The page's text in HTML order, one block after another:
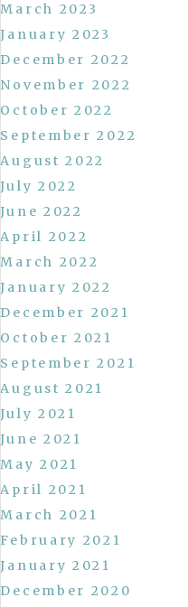
March 2023
January 2023
December 2022
November 2022
October 2022
September 2022
August 2022
July 2022
June 2022
April 2022
March 2022
January 2022
December 2021
October 2021
September 2021
August 2021
July 2021
June 2021
May 2021
April 2021
March 2021
February 2021
January 2021
December 2020